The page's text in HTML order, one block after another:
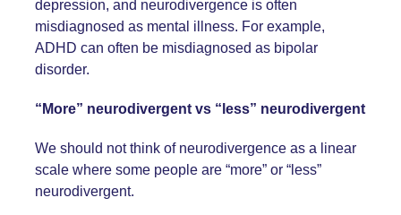
depression, and neurodivergence is often
misdiagnosed as mental illness. For example,
ADHD can often be misdiagnosed as bipolar
disorder.
“More” neurodivergent vs “less” neurodivergent
We should not think of neurodivergence as a linear
scale where some people are “more” or “less”
neurodivergent.